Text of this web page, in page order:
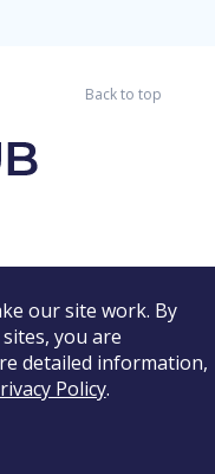
our site work. By
you are
detailed information,
Policy.
Back to top